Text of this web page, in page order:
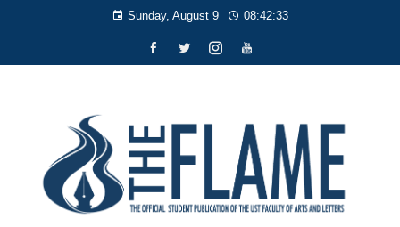
Sunday, August 9 08:42:34